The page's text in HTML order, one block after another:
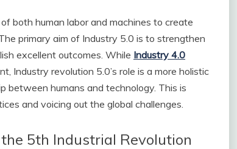
both human labor and machines to create
primary aim of Industry 5.0 is to strengthen
excellent outcomes. While Industry 4.0
Industry revolution 5.0’s role is a more holistic
between humans and technology. This is
and voicing out the global challenges.
5th Industrial Revolution